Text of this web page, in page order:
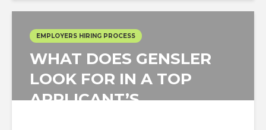
EMPLOYERS HIRING PROCESS
WHAT DOES GENSLER
LOOK FOR IN A TOP
APPLICANT’S